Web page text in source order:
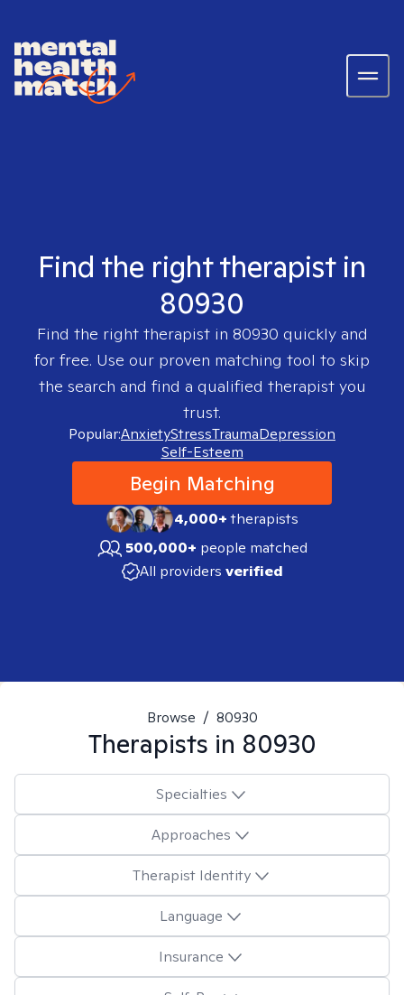
Find the right therapist in
80930
Find the right therapist in 80930 quickly and
for free. Use our proven matching tool to skip
the search and find a qualified therapist you
trust.
Popular:AnxietyStressTraumaDepression
Self-Esteem
Begin Matching
4,000+therapists
500,000+ people matched
All providers verified
Browse / 80930
Therapists in 80930
Specialties
Approaches
Therapist Identity
Language
Insurance